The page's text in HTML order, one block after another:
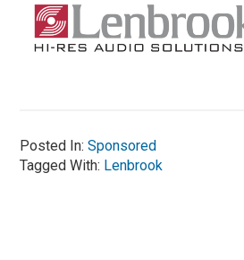
Posted In:Sponsored
Tagged With: Lenbrook